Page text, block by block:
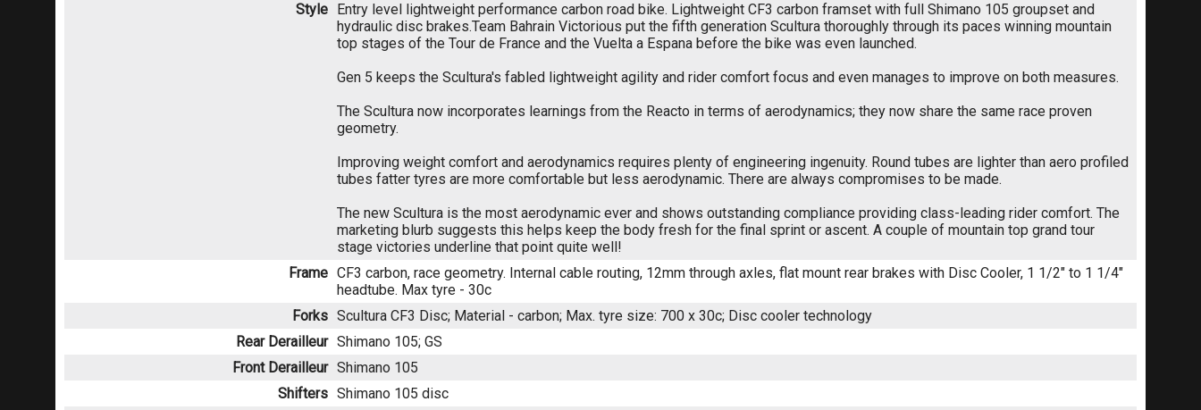
Style Entry level lightweight performance carbon road bike. Lightweight CF3 carbon framset with full Shimano 105 groupset and
hydraulic disc brakes.Team Bahrain Victorious put the fifth generation Scultura thoroughly through its paces winning mountain
top stages of the Tour de France and the Vuelta a Espana before the bike was even launched.
Gen 5 keeps the Scultura's fabled lightweight agility and rider comfort focus and even manages to improve on both measures.
The Scultura now incorporates learnings from the Reacto in terms of aerodynamics; they now share the same race proven
geometry.
Improving weight comfort and aerodynamics requires plenty of engineering ingenuity. Round tubes are lighter than aero profiled
tubes fatter tyres are more comfortable but less aerodynamic. There are always compromises to be made.
The new Scultura is the most aerodynamic ever and shows outstanding compliance providing class-leading rider comfort. The
marketing blurb suggests this helps keep the body fresh for the final sprint or ascent. A couple of mountain top grand tour
stage victories underline that point quite well!
Frame CF3 carbon, race geometry. Internal cable routing, 12mm through axles, flat mount rear brakes with Disc Cooler, 1 1/2" to 1 1/4"
headtube. Max tyre - 30c
Forks Scultura CF3 Disc; Material - carbon; Max. tyre size: 700 x 30c; Disc cooler technology
Rear Derailleur Shimano 105; GS
Front Derailleur Shimano 105
Shifters Shimano 105 disc